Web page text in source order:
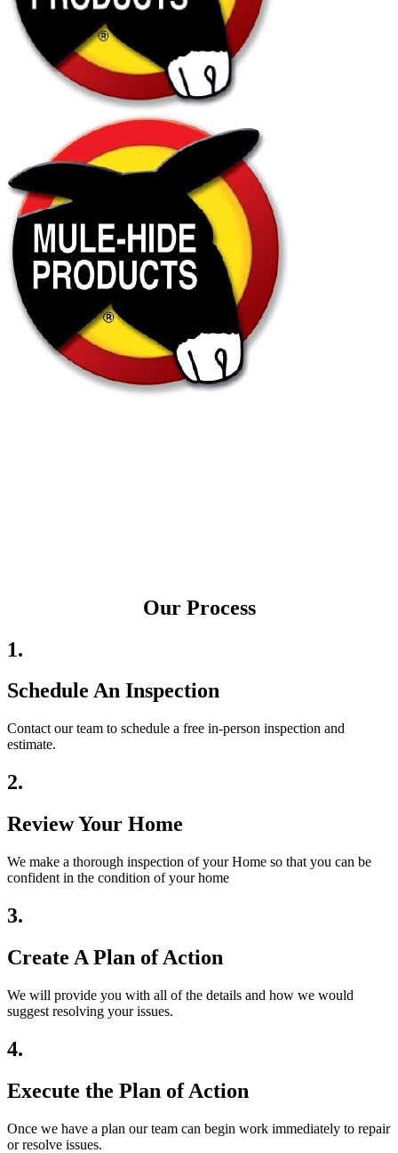
Our Process
1.
Schedule An Inspection
Contact our team to schedule a free in-person inspection and
estimate.
2.
Review Your Home
We make a thorough inspection of your Home so that you can be
confident in the condition of your home
3.
Create A Plan of Action
We will provide you with all of the details and how we would
suggest resolving your issues.
4.
Execute the Plan of Action
Once we have a plan our team can begin work immediately to repair
or resolve issues.